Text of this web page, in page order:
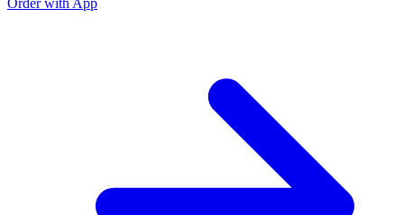
Order with App